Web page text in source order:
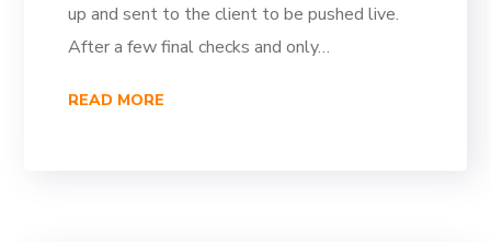
up and sent to the client to be pushed live.
After a few final checks and only…
READ MORE